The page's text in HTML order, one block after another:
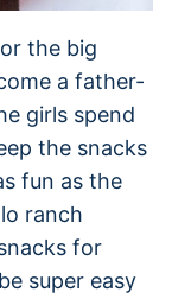
the big
a father-
girls spend
the snacks
fun as the
ranch
for
super easy